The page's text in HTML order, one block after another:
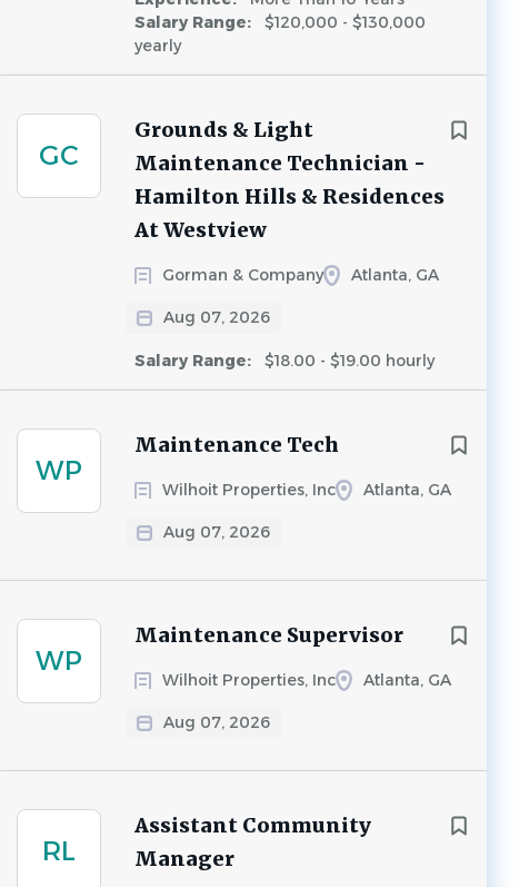
Salary Range:
$120,000 - $130,000
yearly
GC
Grounds & Light
Maintenance Technician -
Hamilton Hills & Residences
At Westview
Gorman & Company Atlanta, GA
Aug 07, 2026
Salary Range: $18.00 - $19.00 hourly
WP
Maintenance Tech
Wilhoit Properties, Inc Atlanta, GA
Aug 07, 2026
WP
Maintenance Supervisor
Wilhoit Properties, Inc Atlanta, GA
Aug 07, 2026
RL
Assistant Community
Manager